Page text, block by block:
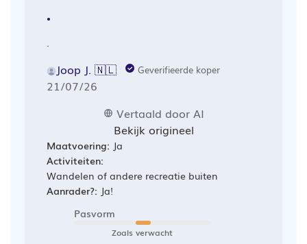
.
Joop J. 🇳🇱
Geverifieerde koper
Publicatiedatum
21/07/26
Vertaald door AI
Bekijk origineel
Maatvoering: Ja
Activiteiten:
Wandelen of andere recreatie buiten
Aanrader?: Ja!
Pasvorm
Zoals verwacht